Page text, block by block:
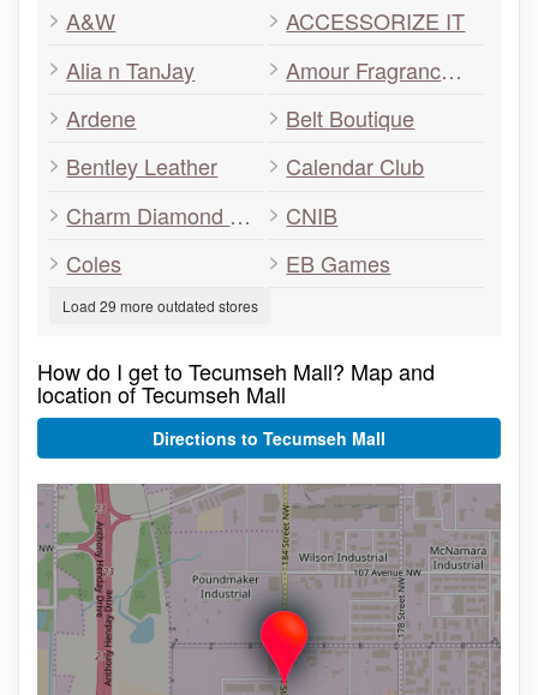
A&W
ACCESSORIZE IT
Alia n TanJay
Amour Fragrances & Beauty Boutique
Ardene
Belt Boutique
Bentley Leather
Calendar Club
Charm Diamond Centre
CNIB
Coles
EB Games
Load 29 more outdated stores
How do I get to Tecumseh Mall? Map and
location of Tecumseh Mall
Directions to Tecumseh Mall